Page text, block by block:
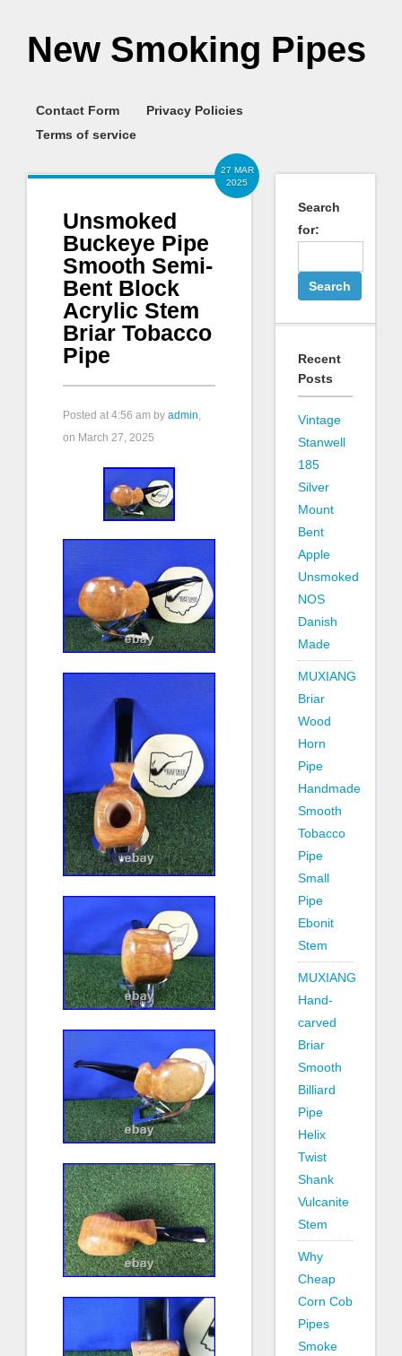
New Smoking Pipes
Contact Form
Privacy Policies
Terms of service
27 MAR
2025
Unsmoked
Buckeye Pipe
Smooth Semi-
Bent Block
Acrylic Stem
Briar Tobacco
Pipe
Posted at 4:56 am by admin,
on March 27, 2025
Search
for:
Recent
Posts
Vintage
Stanwell
185
Silver
Mount
Bent
Apple
Unsmoked
NOS
Danish
Made
MUXIANG
Briar
Wood
Horn
Pipe
Handmade
Smooth
Tobacco
Pipe
Small
Pipe
Ebonit
Stem
MUXIANG
Hand-
carved
Briar
Smooth
Billiard
Pipe
Helix
Twist
Shank
Vulcanite
Stem
Why
Cheap
Corn Cob
Pipes
Smoke